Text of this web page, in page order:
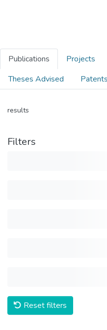
Publications Projects
Theses Advised
Patents
results
Filters
Reset filters